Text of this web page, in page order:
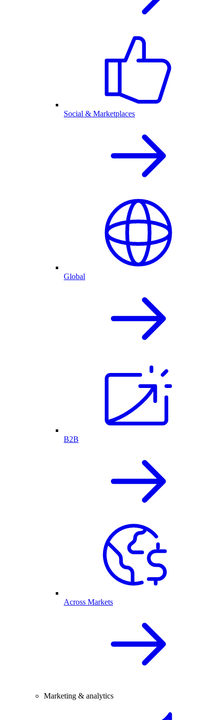
Social & Marketplaces
Global
B2B
Across Markets
Marketing & analytics